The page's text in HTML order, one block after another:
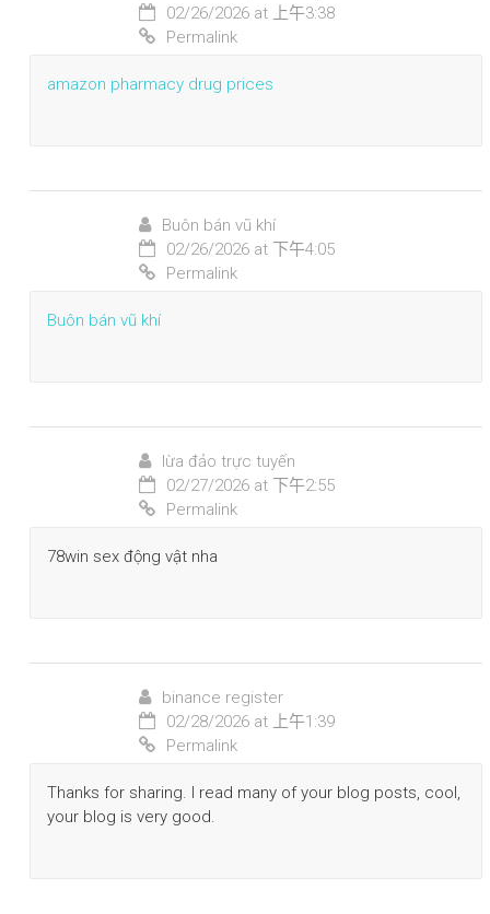
02/26/2026 at 上午3:38
Permalink
amazon pharmacy drug prices
Buôn bán vũ khí
02/26/2026 at 下午4:05
Permalink
Buôn bán vũ khí
lừa đảo trực tuyến
02/27/2026 at 下午2:55
Permalink
78win sex động vật nha
binance register
02/28/2026 at 上午1:39
Permalink
Thanks for sharing. I read many of your blog posts, cool,
your blog is very good.